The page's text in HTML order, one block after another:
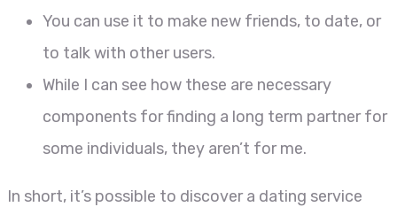
You can use it to make new friends, to date, or
to talk with other users.
While I can see how these are necessary
components for finding a long term partner for
some individuals, they aren’t for me.
In short, it’s possible to discover a dating service